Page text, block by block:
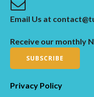
Email Us at
Receive our monthly
SUBSCRIBE
Privacy Policy